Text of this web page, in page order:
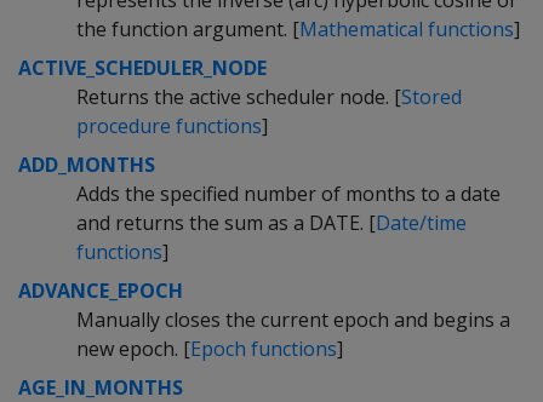
the function argument. [Mathematical functions]
ACTIVE_SCHEDULER_NODE
Returns the active scheduler node. [Stored
procedure functions]
ADD_MONTHS
Adds the specified number of months to a date
and returns the sum as a DATE. [Date/time
functions]
ADVANCE_EPOCH
Manually closes the current epoch and begins a
new epoch. [Epoch functions]
AGE_IN_MONTHS